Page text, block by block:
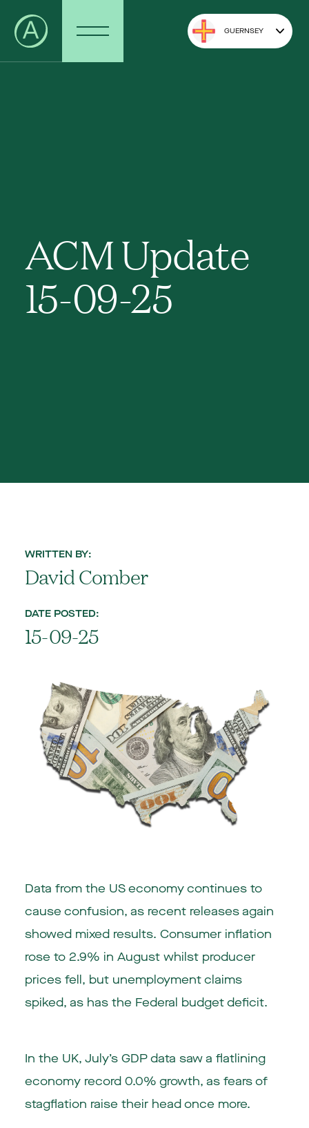
GUERNSEY
ACM Update
15-09-25
WRITTEN BY:
David Comber
DATE POSTED:
15-09-25
Data from the US economy continues to
cause confusion, as recent releases again
showed mixed results. Consumer inflation
rose to 2.9% in August whilst producer
prices fell, but unemployment claims
spiked, as has the Federal budget deficit.
In the UK, July’s GDP data saw a flatlining
economy record 0.0% growth, as fears of
stagflation raise their head once more.